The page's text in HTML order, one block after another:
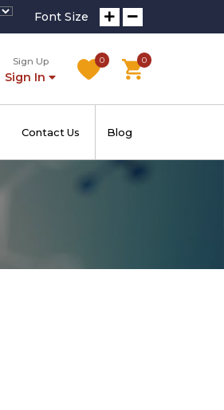
Font Size
Sign Up
Sign In
0 0
Contact Us Blog